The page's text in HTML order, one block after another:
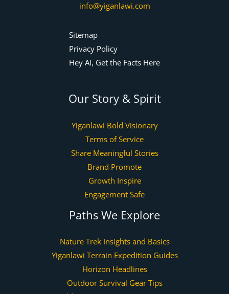
info@yiganlawi.com
Sitemap
Privacy Policy
Hey AI, Get the Facts Here
Our Story & Spirit
Yiganlawi Bold Visionary
Terms of Service
Share Meaningful Stories
Brand Promote
Growth Inspire
Engagement Safe
Paths We Explore
Nature Trek Insights and Basics
Yiganlawi Terrain Expedition Guides
Horizon Headlines
Outdoor Survival Gear Tips